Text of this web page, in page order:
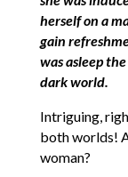
herself on a
gain
was asleep
dark world.
Intriguing,
both worlds!
woman?